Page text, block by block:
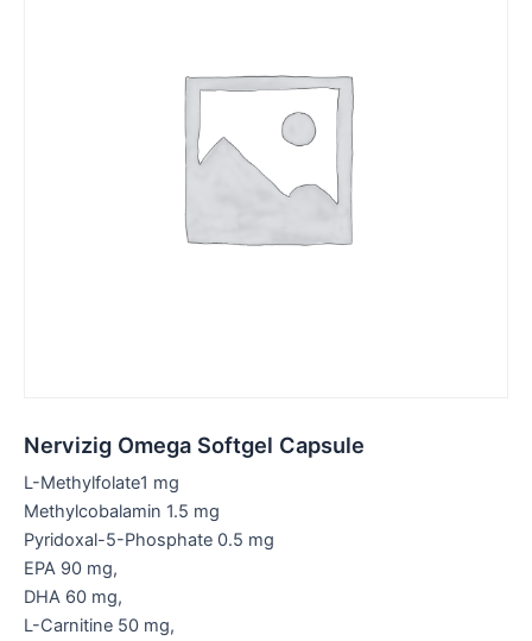
Nervizig Omega Softgel Capsule
L-Methylfolate1 mg
Methylcobalamin 1.5 mg
Pyridoxal-5-Phosphate 0.5 mg
EPA 90 mg,
DHA 60 mg,
L-Carnitine 50 mg,